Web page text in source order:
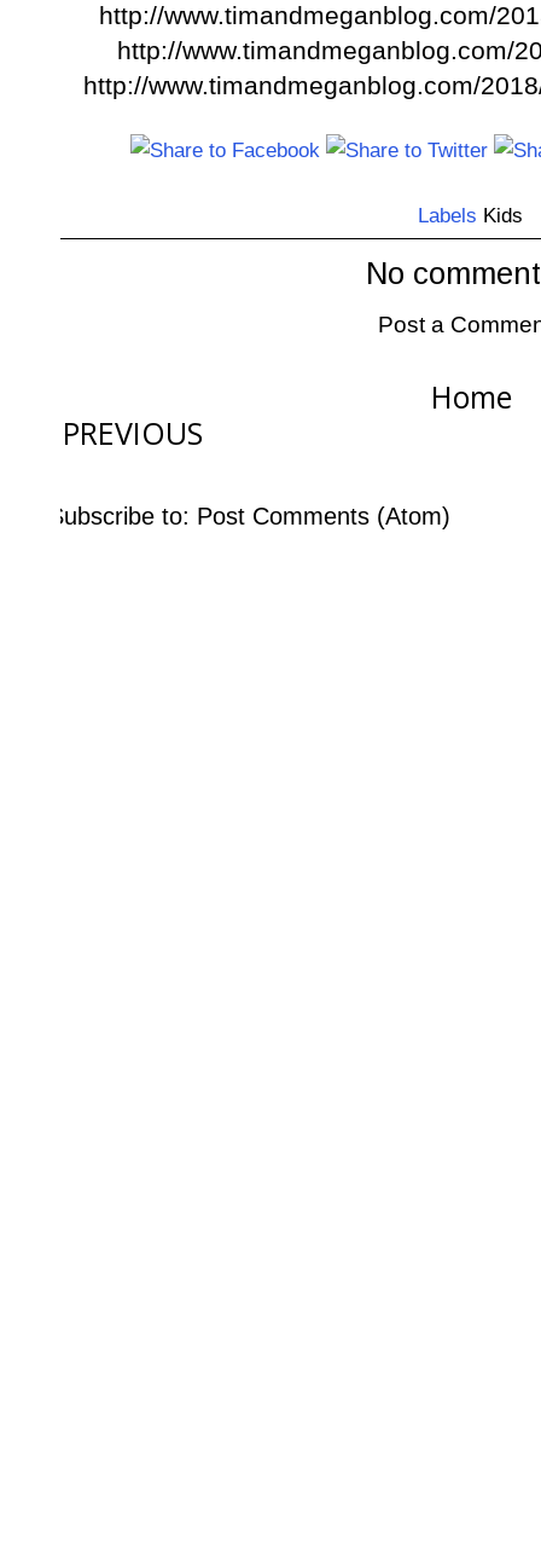
http://www.timandmeganblog.com/
http://www.timandmeganblog.com/
http://www.timandmeganblog.com/
Labels Kids
No
Post a
PREVIOUS
Home
Subscribe to: Post Comments (Atom)